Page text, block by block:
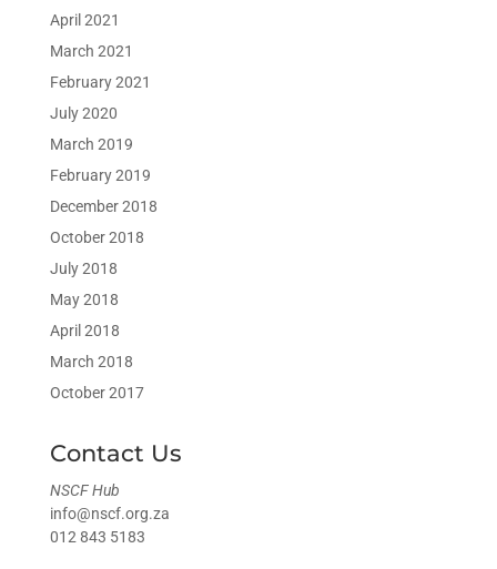
April 2021
March 2021
February 2021
July 2020
March 2019
February 2019
December 2018
October 2018
July 2018
May 2018
April 2018
March 2018
October 2017
Contact Us
NSCF Hub
info@nscf.org.za
012 843 5183